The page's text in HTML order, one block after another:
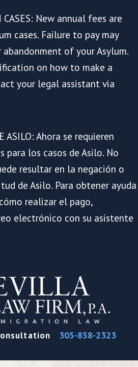
CASES: New annual fees are
cases. Failure to pay may
of your Asylum.
on how to make a
your legal assistant via
ASILO: Ahora se requieren
para los casos de Asilo. No
resultar en la negación o
de Asilo. Para obtener ayuda
realizar el pago,
electrónico con su asistente
305-858-2323